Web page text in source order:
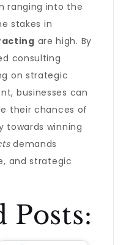
ranging into the
stakes in
are high. By
consulting
on strategic
businesses can
their chances of
towards winning
demands
and strategic
Posts: